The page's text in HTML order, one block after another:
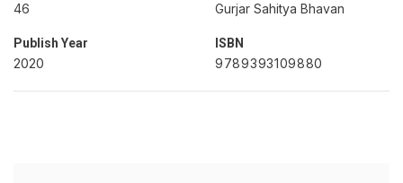
46 Gurjar Sahitya Bhavan
Publish Year
2020
ISBN
9789393109880